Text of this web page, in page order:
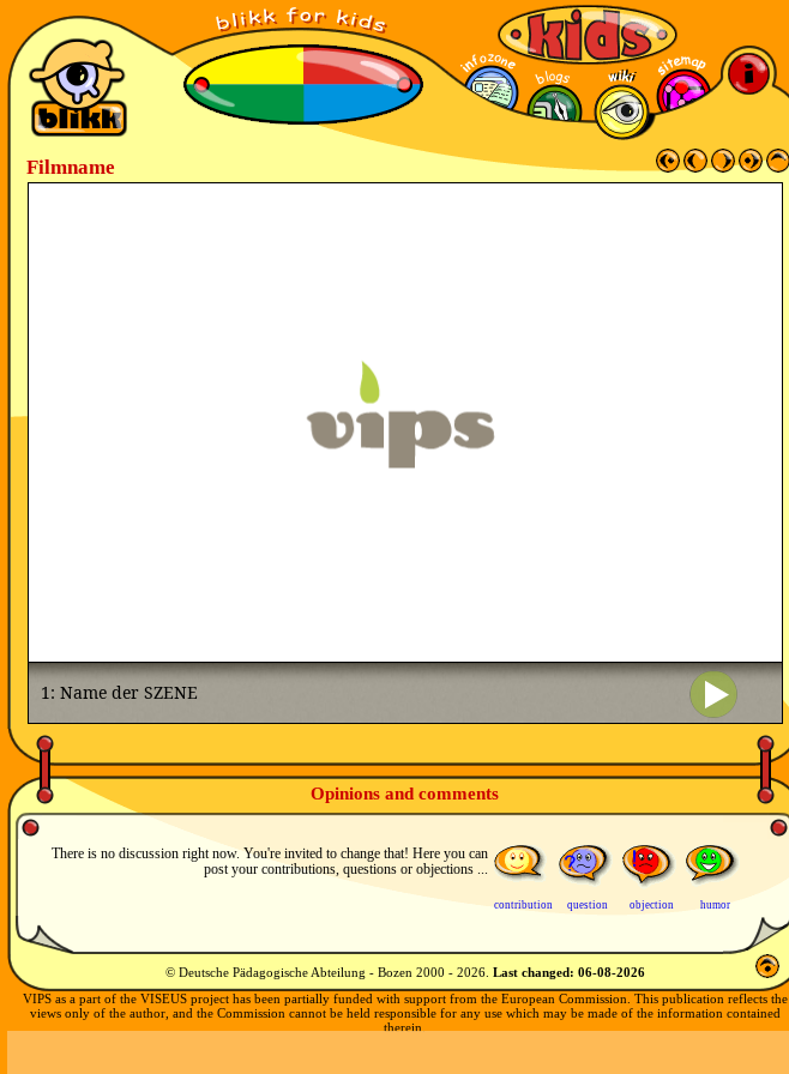
Filmname
Opinions and comments
There is no discussion right now. You're invited to change that! Here you can
post your contributions, questions or objections ...
contribution question objection humor
© Deutsche Pädagogische Abteilung - Bozen 2000 - 2026. Last changed: 06-08-2026
VIPS as a part of the VISEUS project has been partially funded with support from the European Commission. This publication reflects the
views only of the author, and the Commission cannot be held responsible for any use which may be made of the information contained
therein.